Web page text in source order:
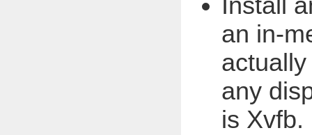
Install
an in-
any
is Xvfb.